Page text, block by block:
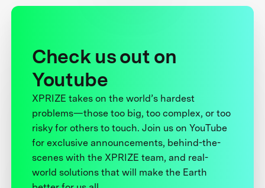
Check us out on
Youtube
XPRIZE takes on the world’s hardest
problems—those too big, too complex, or too
risky for others to touch. Join us on YouTube
for exclusive announcements, behind-the-
scenes with the XPRIZE team, and real-
world solutions that will make the Earth